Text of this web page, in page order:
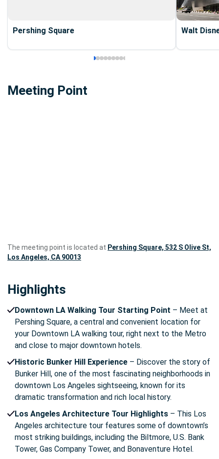
Pershing Square Walt
Meeting Point
The meeting point is located at Pershing Square, 532 S Olive St,
Los Angeles, CA 90013
Highlights
Downtown LA Walking Tour Starting Point – Meet at
Pershing Square, a central and convenient location for
your Downtown LA walking tour, right next to the Metro
and close to major downtown hotels.
Historic Bunker Hill Experience – Discover the story of
Bunker Hill, one of the most fascinating neighborhoods in
downtown Los Angeles sightseeing, known for its
dramatic transformation and rich local history.
Los Angeles Architecture Tour Highlights – This Los
Angeles architecture tour features some of downtown’s
most striking buildings, including the Biltmore, U.S. Bank
Tower, Gas Company Tower, and Bonaventure Hotel.